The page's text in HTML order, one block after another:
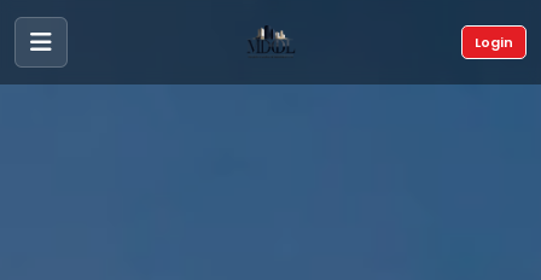
Login